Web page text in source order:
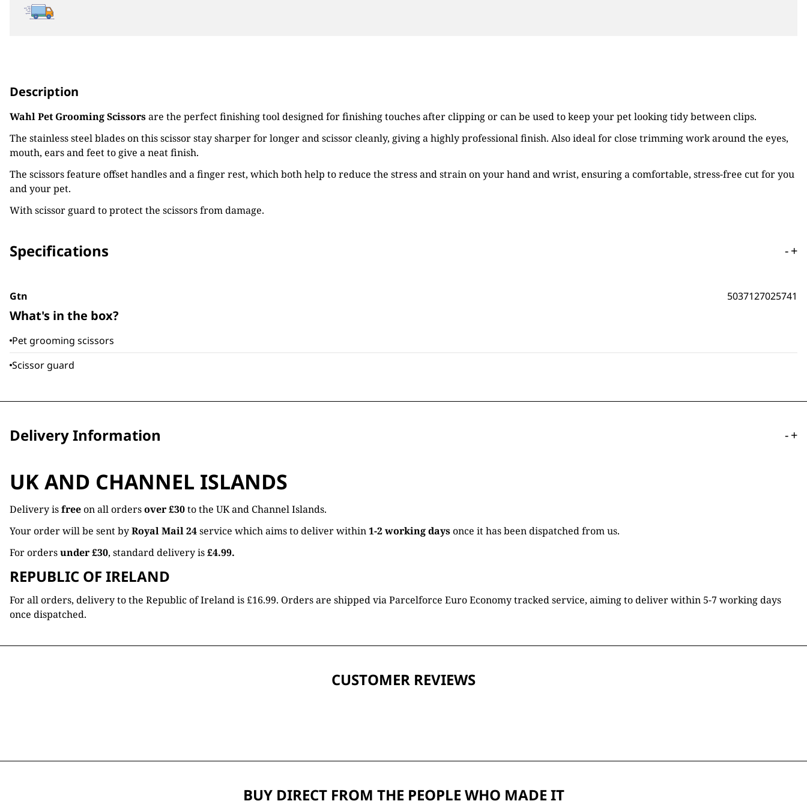
Description
Wahl Pet Grooming Scissorsare the perfect finishing tool designed for finishing touches after clipping or can be used to keep your pet looking tidy between clips.
The stainless steel blades on this scissor stay sharper for longer and scissor cleanly, giving a highly professional finish. Also ideal for close trimming work around the eyes,
mouth, ears and feet to give a neat finish.
The scissors feature offset handles and a finger rest, which both help to reduce the stress and strain on your hand and wrist, ensuring a comfortable, stress-free cut for you
and your pet.
With scissor guard to protect the scissors from damage.
Specifications -+
Gtn 5037127025741
What's in the box?
Pet grooming scissors
Scissor guard
Delivery Information -+
UK AND CHANNEL ISLANDS
Delivery isfreeon all ordersover £30to the UK and Channel Islands.
Your order will be sent byRoyal Mail 24service which aims to deliver within1-2 working daysonce it has been dispatched from us.
For ordersunder £30, standard delivery is£4.99.
REPUBLIC OF IRELAND
For all orders, delivery to the Republic of Ireland is £16.99. Orders are shipped via Parcelforce Euro Economy tracked service, aiming to deliver within 5-7 working days
once dispatched.
CUSTOMER REVIEWS
BUY DIRECT FROM THE PEOPLE WHO MADE IT